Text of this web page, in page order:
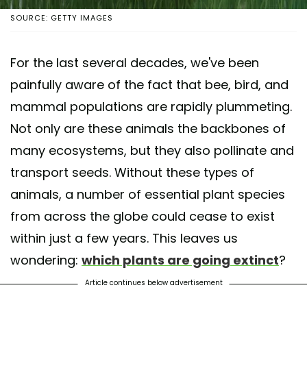
SOURCE: GETTY IMAGES
For the last several decades, we've been
painfully aware of the fact that bee, bird, and
mammal populations are rapidly plummeting.
Not only are these animals the backbones of
many ecosystems, but they also pollinate and
transport seeds. Without these types of
animals, a number of essential plant species
from across the globe could cease to exist
within just a few years. This leaves us
wondering: which plants are going extinct?
Article continues below advertisement